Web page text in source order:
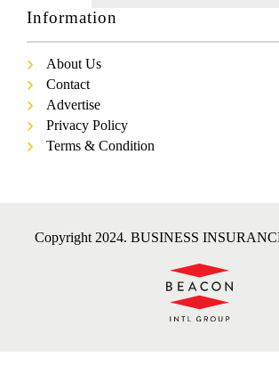
Information
About Us
Contact
Advertise
Privacy Policy
Terms & Condition
Copyright 2024. BUSINESS